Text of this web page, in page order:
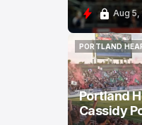
Aug 5,
PORTLAND
PORTLAND
Portland
Cassidy